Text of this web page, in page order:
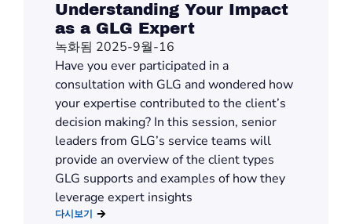
Understanding Your Impact
as a GLG Expert
녹화됨 2025-9월-16
Have you ever participated in a
consultation with GLG and wondered how
your expertise contributed to the client’s
decision making? In this session, senior
leaders from GLG’s service teams will
provide an overview of the client types
GLG supports and examples of how they
leverage expert insights
다시보기